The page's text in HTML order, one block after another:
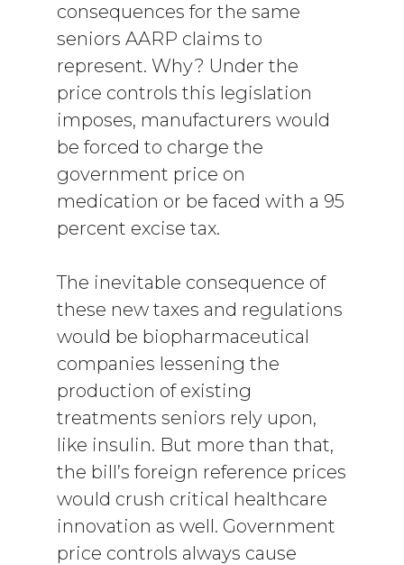
consequences for the same
seniors AARP claims to
represent. Why? Under the
price controls this legislation
imposes, manufacturers would
be forced to charge the
government price on
medication or be faced with a 95
percent excise tax.
The inevitable consequence of
these new taxes and regulations
would be biopharmaceutical
companies lessening the
production of existing
treatments seniors rely upon,
like insulin. But more than that,
the bill’s foreign reference prices
would crush critical healthcare
innovation as well. Government
price controls always cause